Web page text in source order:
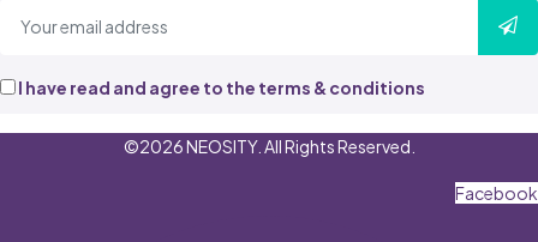
I have read and agree to the terms & conditions
©2026 NEOSITY. All Rights Reserved.
Facebook